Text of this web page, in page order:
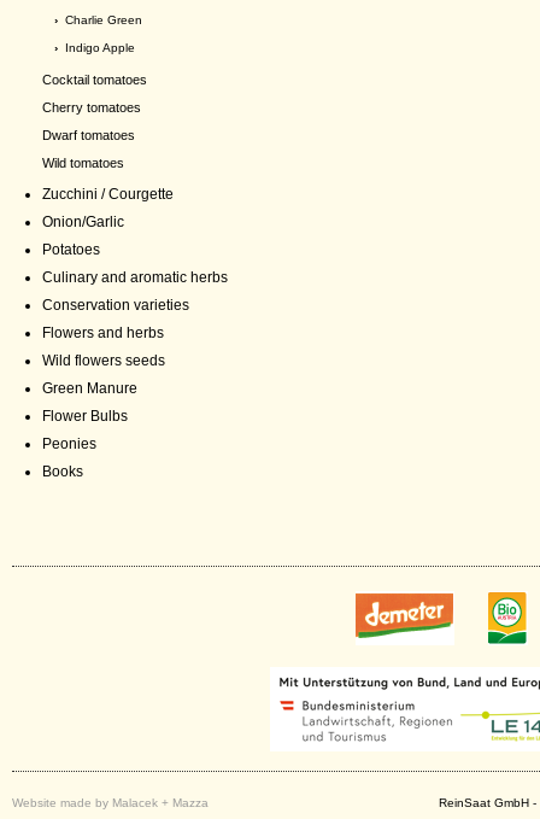
› Charlie Green
› Indigo Apple
Cocktail tomatoes
Cherry tomatoes
Dwarf tomatoes
Wild tomatoes
Zucchini / Courgette
Onion/Garlic
Potatoes
Culinary and aromatic herbs
Conservation varieties
Flowers and herbs
Wild flowers seeds
Green Manure
Flower Bulbs
Peonies
Books
Website made by Malacek + Mazza ReinSaat GmbH